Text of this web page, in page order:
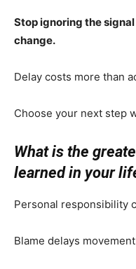
Stop ignoring the
change.
Delay costs more than
Choose your next step
What is the
learned in your
Personal responsibility
Blame delays